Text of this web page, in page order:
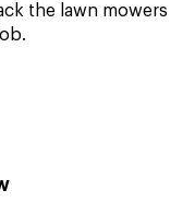
the lawn mowers